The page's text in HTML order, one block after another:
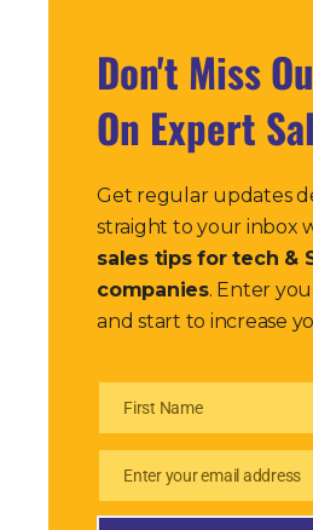
Don't Miss
On Expert
Get regular updates
straight to your inbox
sales tips for tech &
companies. Enter
and start to increase
First
Name
First Name
EmailEnter your email address